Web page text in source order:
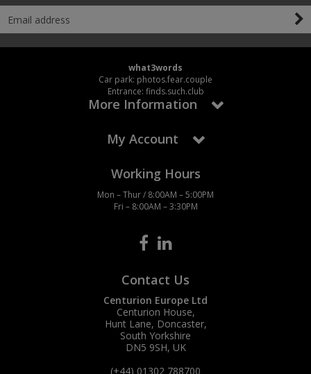
what3words
Car park: photos.fear.couple
Entrance: finds.such.club
More Information
My Account
Working Hours
Mon – Thur / 8:00AM – 5:00PM
Fri – 8:00AM – 3:30PM
Contact Us
Centurion Europe Ltd
Centurion House,
Hunt Lane, Doncaster,
South Yorkshire
DN5 9SH, UK
(+44) 01302 788700